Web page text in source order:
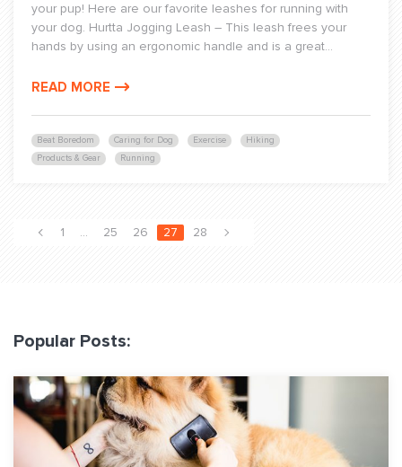
Beat Boredom Caring for Dog Exercise
Hiking
Products & Gear
Running
your pup! Here are our favorite leashes for running with
your dog. Hurtta Jogging Leash – This leash frees your
hands by using an ergonomic handle and is a great...
READ MORE
1 … 25 26 27 28
Popular Posts: